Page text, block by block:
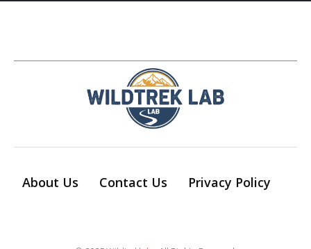
About Us Contact Us Privacy Policy